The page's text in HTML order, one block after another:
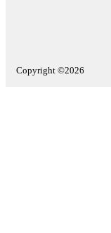
Copyright ©2026